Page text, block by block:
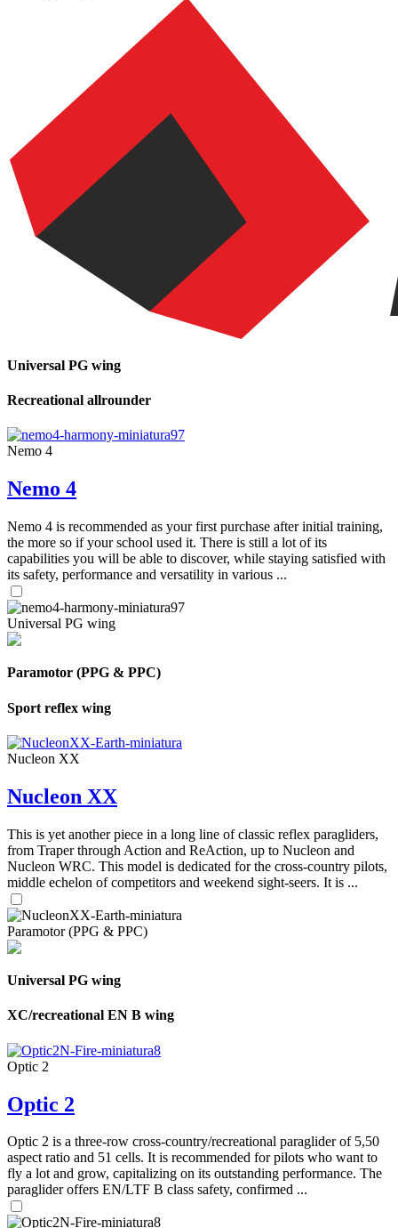
Universal PG wing
Recreational allrounder
Nemo 4
Nemo 4
Nemo 4 is recommended as your first purchase after initial training,
the more so if your school used it. There is still a lot of its
capabilities you will be able to discover, while staying satisfied with
its safety, performance and versatility in various ...
Universal PG wing
Paramotor (PPG & PPC)
Sport reflex wing
Nucleon XX
Nucleon XX
This is yet another piece in a long line of classic reflex paragliders,
from Traper through Action and ReAction, up to Nucleon and
Nucleon WRC. This model is dedicated for the cross-country pilots,
middle echelon of competitors and weekend sight-seers. It is ...
Paramotor (PPG & PPC)
Universal PG wing
XC/recreational EN B wing
Optic 2
Optic 2
Optic 2 is a three-row cross-country/recreational paraglider of 5,50
aspect ratio and 51 cells. It is recommended for pilots who want to
fly a lot and grow, capitalizing on its outstanding performance. The
paraglider offers EN/LTF B class safety, confirmed ...